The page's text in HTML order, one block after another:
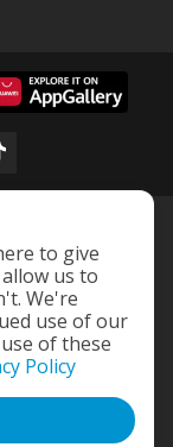
to give
us to
We're
use of our
of these
Policy